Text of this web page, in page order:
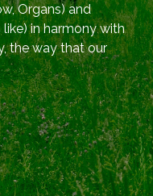
Organs) and
in harmony with
the way that our